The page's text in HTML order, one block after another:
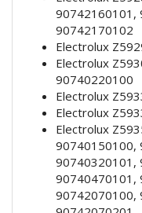
90742160101,
90742170102
Electrolux
Electrolux
90740220100
Electrolux
Electrolux
Electrolux
90740150100,
90740320101,
90740470101,
90742070100,